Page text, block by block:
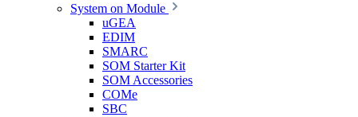
System on Module
uGEA
EDIM
SMARC
SOM Starter Kit
SOM Accessories
COMe
SBC